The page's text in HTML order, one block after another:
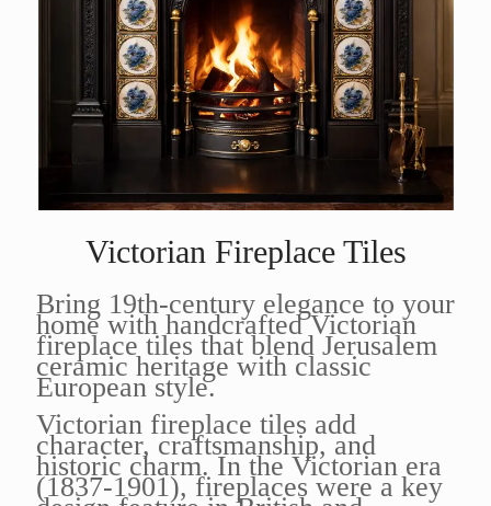
Victorian Fireplace Tiles
Bring 19th-century elegance to your
home with handcrafted Victorian
fireplace tiles that blend Jerusalem
ceramic heritage with classic
European style.
Victorian fireplace tiles add
character, craftsmanship, and
historic charm. In the Victorian era
(1837-1901), fireplaces were a key